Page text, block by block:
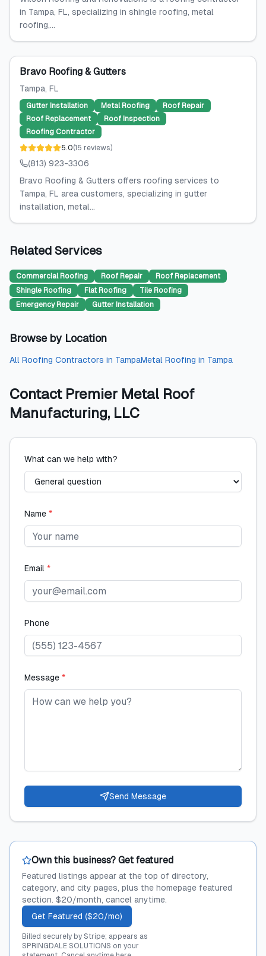
in Tampa, FL, specializing in shingle roofing, metal
roofing,...
Bravo Roofing & Gutters
Tampa, FL
Gutter Installation Metal Roofing
Roof Repair
Roof Replacement
Roof Inspection
Roofing Contractor
5.0(15 reviews)
(813) 923-3306
Bravo Roofing & Gutters offers roofing services to
Tampa, FL area customers, specializing in gutter
installation, metal...
Related Services
Commercial Roofing Roof Repair
Roof Replacement
Shingle Roofing
Flat Roofing
Tile Roofing
Emergency Repair
Gutter Installation
Browse by Location
All Roofing Contractors in TampaMetal Roofing in Tampa
Contact Premier Metal Roof
Manufacturing, LLC
What can we help with?
Name *
Email *
Phone
Message *
Send Message
Own this business? Get featured
Featured listings appear at the top of directory,
category, and city pages, plus the homepage featured
section. $20/month, cancel anytime.
Get Featured ($20/mo)
Billed securely by Stripe; appears as
SPRINGDALE SOLUTIONS on your